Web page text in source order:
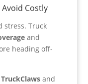
Costly
stress. Truck
and
heading off-
TruckClawsand